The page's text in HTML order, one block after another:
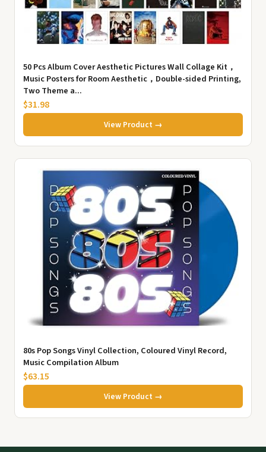
50 Pcs Album Cover Aesthetic Pictures Wall Collage Kit，
Music Posters for Room Aesthetic，Double-sided Printing,
Two Theme a...
$31.98
View Product →
80s Pop Songs Vinyl Collection, Coloured Vinyl Record,
Music Compilation Album
$63.15
View Product →